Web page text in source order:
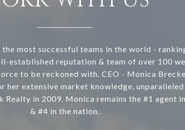
most successful teams in the world -
established reputation & team of over 100
to be reckoned with. CEO - Monica
her extensive market knowledge, unparalleled
Realty in 2009. Monica remains the #1 agent
& #4 in the nation.